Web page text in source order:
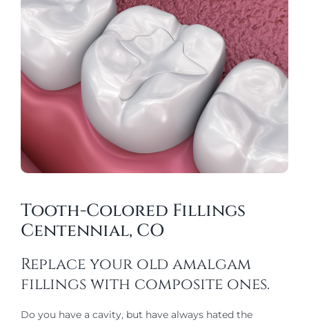
Tooth-Colored Fillings
Centennial, CO
Replace your old amalgam
fillings with composite ones.
Do you have a cavity, but have always hated the